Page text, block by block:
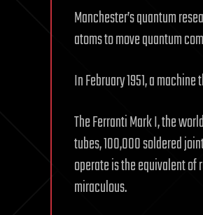
Manchester’s quantum
atoms to move quantum
In February 1951, a
The Ferranti Mark I, the
tubes, 100,000 soldered
operate is the equivalent
miraculous.